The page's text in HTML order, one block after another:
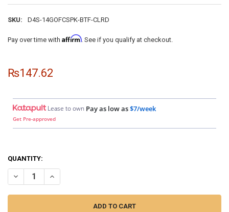
SKU: D4S-14GOFCSPK-BTF-CLRD
Pay over time with Affirm. See if you qualify at checkout.
₨147.62
Lease to own Pay as low as$7/week
Get Pre-approved
QUANTITY:
DECREASE QUANTITY OF DOWN4SOUND | 14G OFC SPEAKER WIRE (
INCREASE QUANTITY OF DOWN4SOUND | 14G OFC